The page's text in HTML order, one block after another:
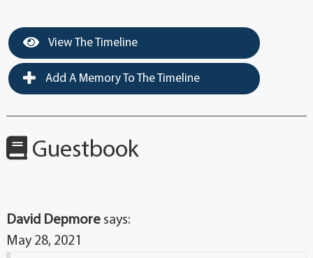
View The Timeline
Add A Memory To The Timeline
Guestbook
David Depmore says:
May 28, 2021